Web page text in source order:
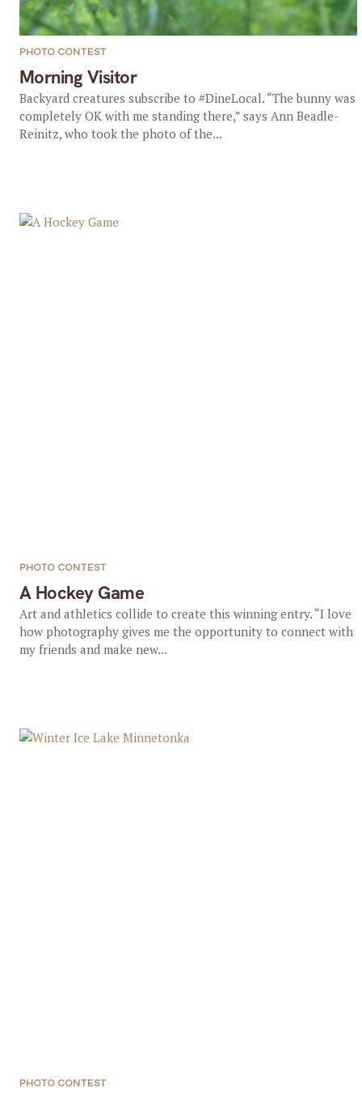
Morning Visitor
PHOTO CONTEST
Backyard creatures subscribe to #DineLocal. “The bunny was
completely OK with me standing there,” says Ann Beadle-
Reinitz, who took the photo of the...
A Hockey Game
PHOTO CONTEST
Art and athletics collide to create this winning entry. “I love
how photography gives me the opportunity to connect with
my friends and make new...
PHOTO CONTEST